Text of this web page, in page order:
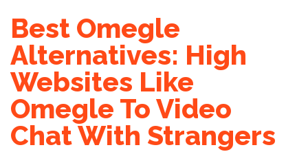
Best Omegle
Alternatives: High
Websites Like
Omegle To Video
Chat With Strangers